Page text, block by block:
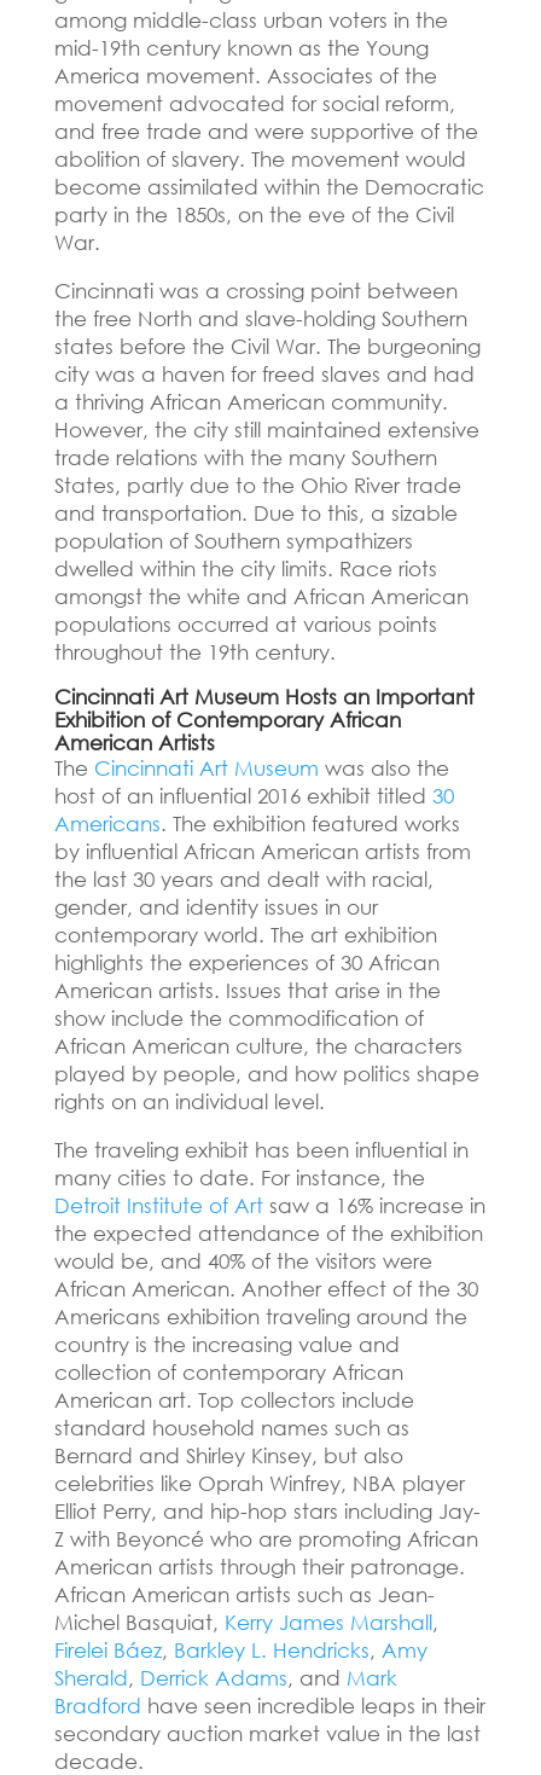
among middle-class urban voters in the
mid-19th century known as the Young
America movement. Associates of the
movement advocated for social reform,
and free trade and were supportive of the
abolition of slavery. The movement would
become assimilated within the Democratic
party in the 1850s, on the eve of the Civil
War.
Cincinnati was a crossing point between
the free North and slave-holding Southern
states before the Civil War. The burgeoning
city was a haven for freed slaves and had
a thriving African American community.
However, the city still maintained extensive
trade relations with the many Southern
States, partly due to the Ohio River trade
and transportation. Due to this, a sizable
population of Southern sympathizers
dwelled within the city limits. Race riots
amongst the white and African American
populations occurred at various points
throughout the 19th century.
Cincinnati Art Museum Hosts an Important
Exhibition of Contemporary African
American Artists
The Cincinnati Art Museum was also the
host of an influential 2016 exhibit titled 30
Americans. The exhibition featured works
by influential African American artists from
the last 30 years and dealt with racial,
gender, and identity issues in our
contemporary world. The art exhibition
highlights the experiences of 30 African
American artists. Issues that arise in the
show include the commodification of
African American culture, the characters
played by people, and how politics shape
rights on an individual level.
The traveling exhibit has been influential in
many cities to date. For instance, the
Detroit Institute of Art saw a 16% increase in
the expected attendance of the exhibition
would be, and 40% of the visitors were
African American. Another effect of the 30
Americans exhibition traveling around the
country is the increasing value and
collection of contemporary African
American art. Top collectors include
standard household names such as
Bernard and Shirley Kinsey, but also
celebrities like Oprah Winfrey, NBA player
Elliot Perry, and hip-hop stars including Jay-
Z with Beyoncé who are promoting African
American artists through their patronage.
African American artists such as Jean-
Michel Basquiat, Kerry James Marshall,
Firelei Báez, Barkley L. Hendricks, Amy
Sherald, Derrick Adams, and Mark
Bradford have seen incredible leaps in their
secondary auction market value in the last
decade.